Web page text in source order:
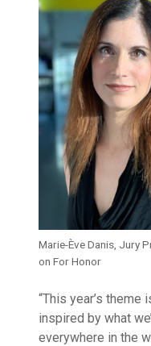
Marie-Ève Danis, Jury
on For Honor
“This year’s
inspired by what
everywhere in the